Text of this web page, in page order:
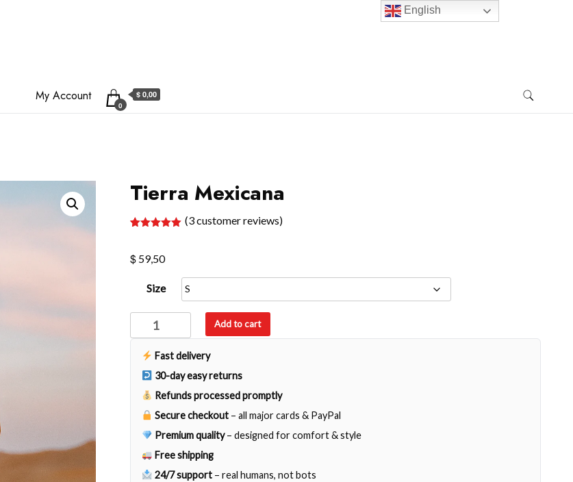
My Account
0
$ 0,00
Tierra Mexicana
based on
customer
(3customer reviews)
$ 59,50
Size
Tierra
Mexicana
quantity
Add to cart
Fast delivery
30-day easy returns
Refunds processed promptly
Secure checkout – all major cards & PayPal
Premium quality– designed for comfort & style
Free shipping
24/7 support – real humans, not bots
English